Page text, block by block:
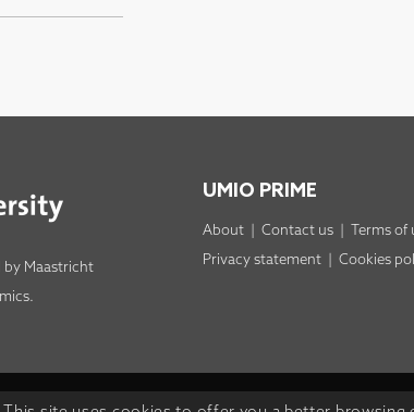
by Maastricht
.
UMIO PRIME
About| Contact us|
Terms of
Privacy statement| Cookies